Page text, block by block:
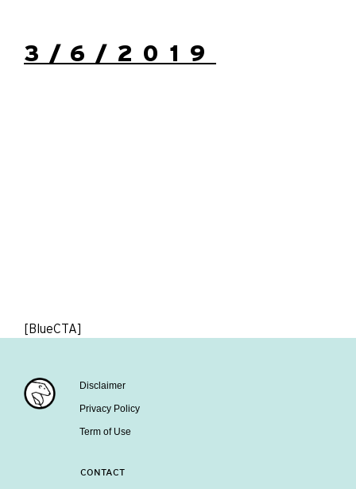
3/6/2019
[BlueCTA]
Disclaimer
Privacy Policy
Term of Use
CONTACT